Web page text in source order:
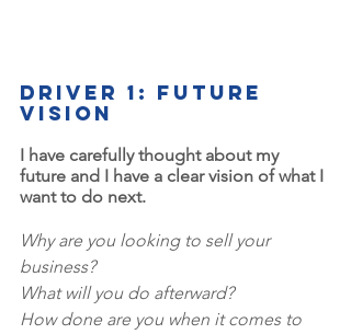
Driver 1: Future
vision
I have carefully thought about my
future and I have a clear vision of what I
want to do next.
Why are you looking to sell your
business?
What will you do afterward?
How done are you when it comes to